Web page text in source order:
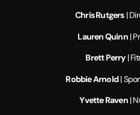
Chris Rutgers|
Lauren Quinn|
Brett Perry|
Robbie Arnold|
Yvette Raven|